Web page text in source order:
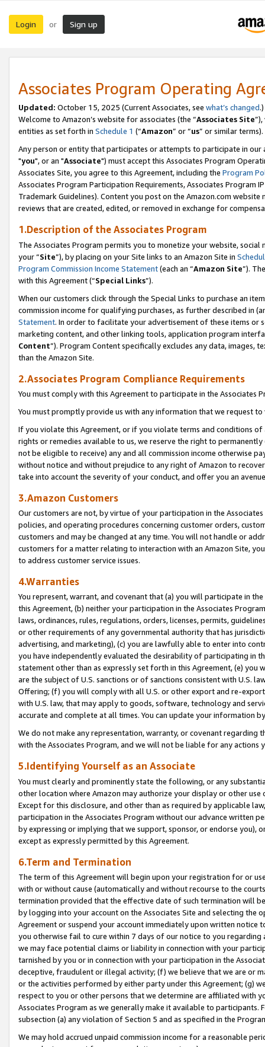
Login or Sign up
Associates Program Operating
Updated: October 15, 2025 (Current Associates, see what’s changed.)
Welcome to Amazon’s website for associates (the “Associates Site
entities as set forth in Schedule 1 (“Amazon” or “us” or similar terms).
Any person or entity that participates or attempts to participate in our
"you", or an "Associate") must accept this Associates Program
Associates Site, you agree to this Agreement, including the Program
Associates Program Participation Requirements, Associates Program
Trademark Guidelines). Content you post on the Amazon.com
reviews that are created, edited, or removed in exchange for
1.Description of the Associates Program
The Associates Program permits you to monetize your website,
your “Site”), by placing on your Site links to an Amazon Site in
Program Commission Income Statement(each an “Amazon Site”).
with this Agreement (“Special Links”).
When our customers click through the Special Links to purchase an
commission income for qualifying purchases, as further described in
Statement. In order to facilitate your advertisement of these items or
marketing content, and other linking tools, application program
Content”). Program Content specifically excludes any data,
than the Amazon Site.
2.Associates Program Compliance Requirements
You must comply with this Agreement to participate in the Associates
You must promptly provide us with any information that we request
If you violate this Agreement, or if you violate terms and conditions
rights or remedies available to us, we reserve the right to
not be eligible to receive) any and all commission income otherwise
without notice and without prejudice to any right of Amazon to
take into account the severity of your conduct, and offer you an
3.Amazon Customers
Our customers are not, by virtue of your participation in the
policies, and operating procedures concerning customer orders,
customers and may be changed at any time. You will not handle or
customers for a matter relating to interaction with an Amazon Site,
to address customer service issues.
4.Warranties
You represent, warrant, and covenant that (a) you will participate in
this Agreement, (b) neither your participation in the Associates
laws, ordinances, rules, regulations, orders, licenses, permits,
or other requirements of any governmental authority that has
advertising, and marketing), (c) you are lawfully able to enter into
you have independently evaluated the desirability of participating in
statement other than as expressly set forth in this Agreement, (e)
are the subject of U.S. sanctions or of sanctions consistent with U.S.
Offering; (f) you will comply with all U.S. or other export and re-
with U.S. law, that may apply to goods, software, technology and
accurate and complete at all times. You can update your information
We do not make any representation, warranty, or covenant regarding
with the Associates Program, and we will not be liable for any actions
5.Identifying Yourself as an Associate
You must clearly and prominently state the following, or any
other location where Amazon may authorize your display or other use
Except for this disclosure, and other than as required by applicable
participation in the Associates Program without our advance written
by expressing or implying that we support, sponsor, or endorse you),
except as expressly permitted by this Agreement.
6.Term and Termination
The term of this Agreement will begin upon your registration for or
with or without cause (automatically and without recourse to the
termination provided that the effective date of such termination will
by logging into your account on the Associates Site and selecting the
Agreement or suspend your account immediately upon written
you otherwise fail to cure within 7 days of our notice to you
we may face potential claims or liability in connection with your
tarnished by you or in connection with your participation in the
deceptive, fraudulent or illegal activity; (f) we believe that we are or
or the activities performed by either party under this Agreement; (g)
respect to you or other persons that we determine are affiliated with
Associates Program as we generally make it available to
subsection (a) any violation of Section 5 and as specified in the
We may hold accrued unpaid commission income for a reasonable